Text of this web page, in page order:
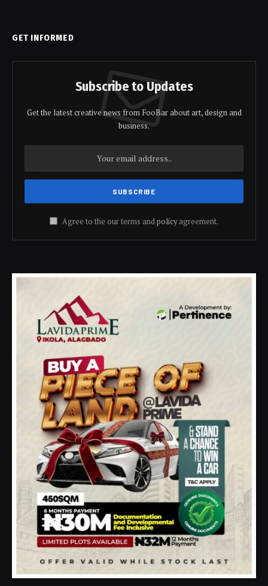
GET INFORMED
Subscribe to Updates
Get the latest creative news from FooBar about art, design and
business.
Agree to the our terms andpolicyagreement.